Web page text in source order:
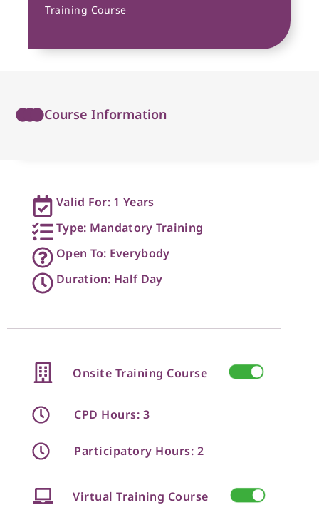
Training Course
Course Information
Valid For: 1 Years
Type: Mandatory Training
Open To: Everybody
Duration: Half Day
Onsite Training Course
CPD Hours: 3
Participatory Hours: 2
Virtual Training Course